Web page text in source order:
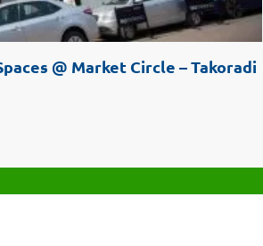
@ Market Circle – Takoradi